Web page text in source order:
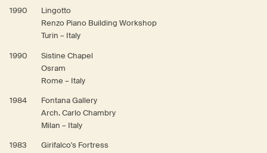
1990
Lingotto
Renzo Piano Building Workshop
Turin – Italy
1990
Sistine Chapel
Osram
Rome – Italy
1984
Fontana Gallery
Arch. Carlo Chambry
Milan – Italy
1983
Girifalco's Fortress